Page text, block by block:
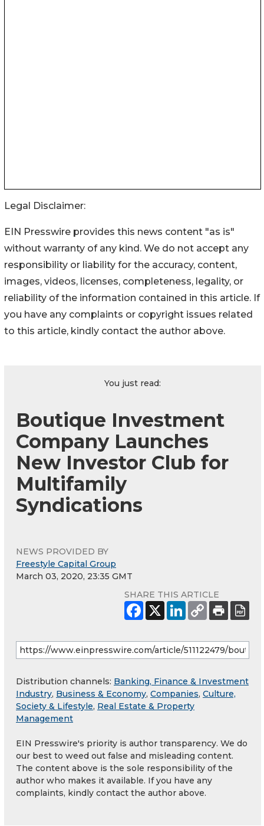
Legal Disclaimer:
EIN Presswire provides this news content "as is"
without warranty of any kind. We do not accept any
responsibility or liability for the accuracy, content,
images, videos, licenses, completeness, legality, or
reliability of the information contained in this article. If
you have any complaints or copyright issues related
to this article, kindly contact the author above.
You just read:
Boutique Investment
Company Launches
New Investor Club for
Multifamily
Syndications
NEWS PROVIDED BY
Freestyle Capital Group
March 03, 2020, 23:35 GMT
SHARE THIS ARTICLE
Distribution channels: Banking, Finance & Investment
Industry, Business & Economy, Companies, Culture,
Society & Lifestyle, Real Estate & Property
Management
EIN Presswire's priority is author transparency. We do
our best to weed out false and misleading content.
The content above is the sole responsibility of the
author who makes it available. If you have any
complaints, kindly contact the author above.